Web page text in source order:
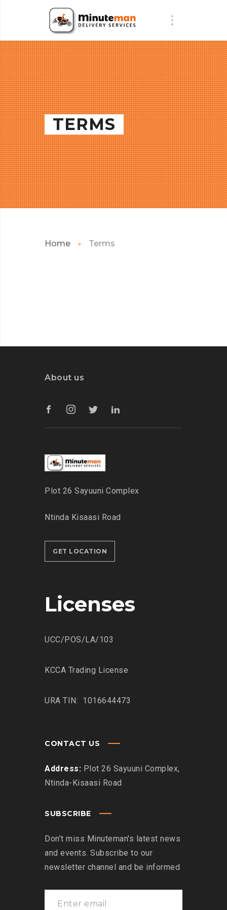
TERMS
Home Terms
About us
Plot 26 Sayuuni Complex
Ntinda Kisaasi Road
GET LOCATION
Licenses
UCC/POS/LA/103
KCCA Trading License
URA TIN: 1016644473
CONTACT US
Address: Plot 26 Sayuuni Complex,
Ntinda-Kisaasi Road
SUBSCRIBE
Don’t miss Minuteman's latest news
and events. Subscribe to our
newsletter channel and be informed